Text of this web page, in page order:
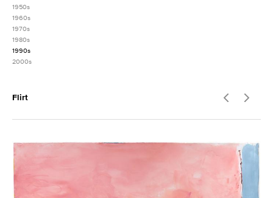
1950s
1960s
1970s
1980s
1990s
2000s
Flirt